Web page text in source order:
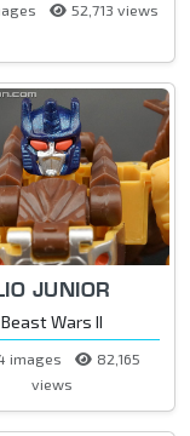
52,713 views
JUNIOR
Beast Wars II
images
82,165
views